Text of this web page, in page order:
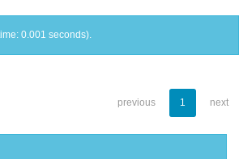
0.001 seconds).
previous 1 next